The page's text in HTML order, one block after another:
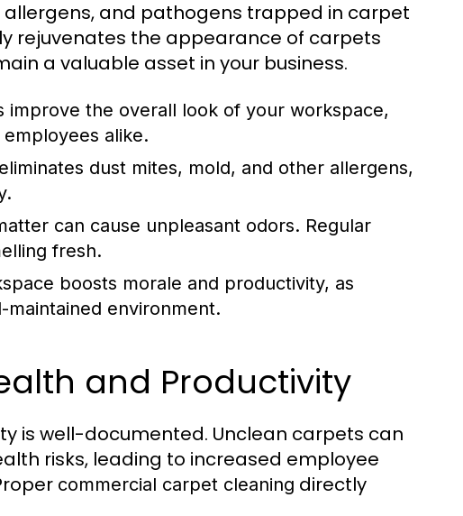
and pathogens trapped in carpet
rejuvenates the appearance of carpets
a valuable asset in your business.
improve the overall look of your workspace,
alike.
dust mites, mold, and other allergens,
can cause unpleasant odors. Regular
fresh.
boosts morale and productivity, as
environment.
and Productivity
is well-documented. Unclean carpets can
risks, leading to increased employee
commercial carpet cleaning directly